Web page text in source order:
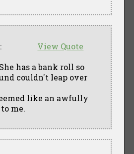
View Quote
:
has a bank roll so
couldn't leap over
like an awfully
me.